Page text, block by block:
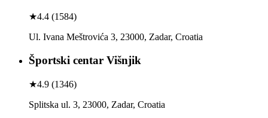
★4.4 (1584)
Ul. Ivana Meštrovića 3, 23000, Zadar, Croatia
Športski centar Višnjik
★4.9 (1346)
Splitska ul. 3, 23000, Zadar, Croatia